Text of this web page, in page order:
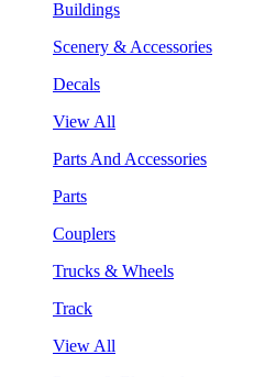
Buildings
Scenery & Accessories
Decals
View All
Parts And Accessories
Parts
Couplers
Trucks & Wheels
Track
View All